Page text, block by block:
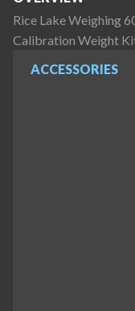
ACCESSORIES
Rice Lake Weighing
Calibration Weight